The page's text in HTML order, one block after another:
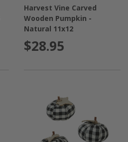
Harvest Vine Carved
Wooden Pumpkin -
Natural 11x12
$28.95